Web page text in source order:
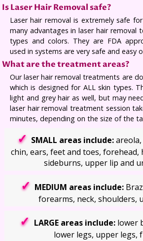
Is Laser Hair Removal safe?
Laser hair removal is extremely safe
many advantages in laser hair removal
types and colors. They are FDA
used in systems are very safe and easy
What are the treatment areas?
Our laser hair removal treatments are
which is designed for ALL skin types.
light and grey hair as well, but may
laser hair removal treatment session
minutes, depending on the size of the
SMALL areas include:
chin, ears, feet and toes, forehead,
sideburns, upper lip and
MEDIUM areas include:
forearms, neck, shoulders,
LARGE areas include:lower
lower legs, upper legs,